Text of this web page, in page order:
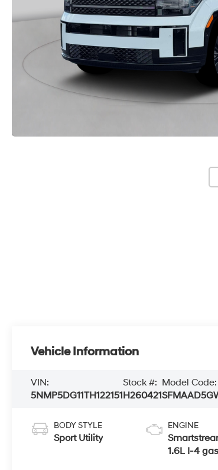
Vehicle Information
VIN:
5NMP5DG11TH122151
Stock #:
H260421
Model Code:
BODY STYLE
Sport Utility
ENGINE
1.6L I-4